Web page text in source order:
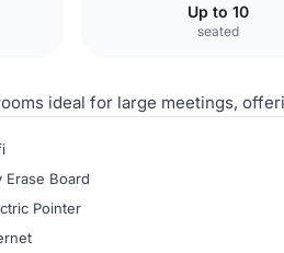
Up to 10
seated
ideal for large meetings,
Erase Board
Pointer